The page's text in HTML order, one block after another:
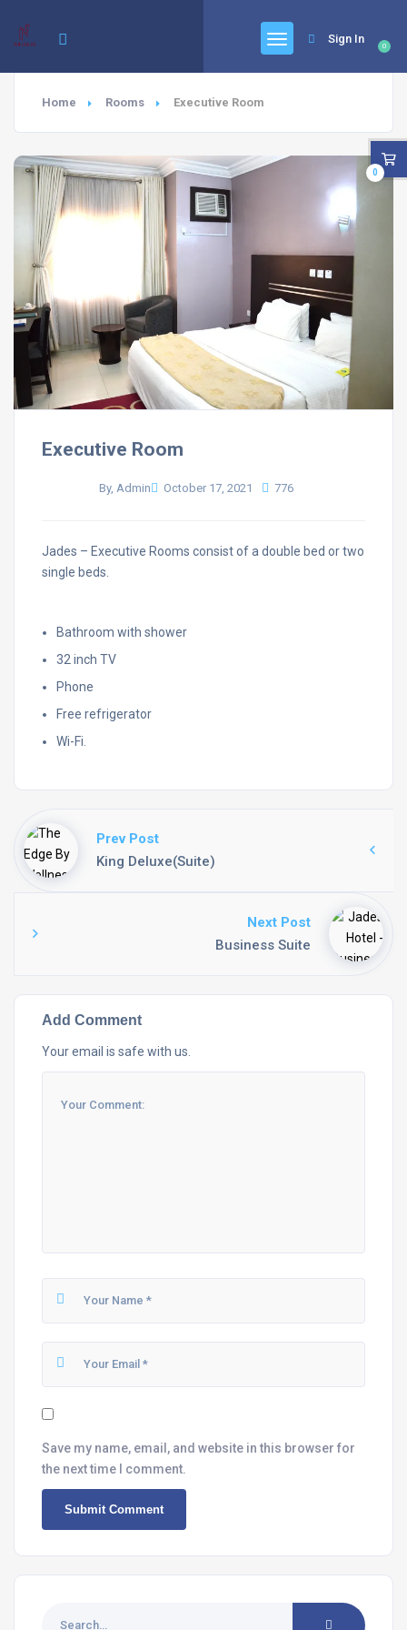
0
Sign In
Home Rooms Executive Room
Executive Room
By, Admin October 17, 2021 776
Jades – Executive Rooms consist of a double bed or two
single beds.
Bathroom with shower
32 inch TV
Phone
Free refrigerator
Wi-Fi.
Prev Post
King Deluxe(Suite)
Next Post
Business Suite
Add Comment
Your email is safe with us.
Save my name, email, and website in this browser for
the next time I comment.
0